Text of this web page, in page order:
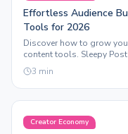
Effortless Audience
Tools for 2026
Discover how to grow
content tools. Sleepy
automation for maximum
3 min
Creator Economy